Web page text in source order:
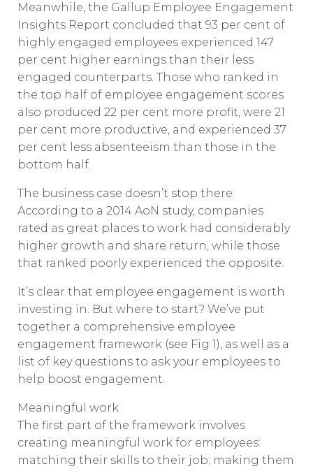
Meanwhile, the Gallup Employee Engagement
Insights Report concluded that 93 per cent of
highly engaged employees experienced 147
per cent higher earnings than their less
engaged counterparts. Those who ranked in
the top half of employee engagement scores
also produced 22 per cent more profit, were 21
per cent more productive, and experienced 37
per cent less absenteeism than those in the
bottom half.
The business case doesn’t stop there.
According to a 2014 AoN study, companies
rated as great places to work had considerably
higher growth and share return, while those
that ranked poorly experienced the opposite.
It’s clear that employee engagement is worth
investing in. But where to start? We’ve put
together a comprehensive employee
engagement framework (see Fig 1), as well as a
list of key questions to ask your employees to
help boost engagement.
Meaningful work
The first part of the framework involves
creating meaningful work for employees:
matching their skills to their job; making them